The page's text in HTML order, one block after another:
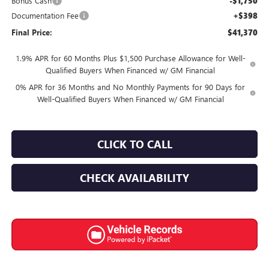
Documentation Fee +$398
Final Price: $41,370
1.9% APR for 60 Months Plus $1,500 Purchase Allowance for Well-
Qualified Buyers When Financed w/ GM Financial
0% APR for 36 Months and No Monthly Payments for 90 Days for
Well-Qualified Buyers When Financed w/ GM Financial
CLICK TO CALL
CHECK AVAILABILITY